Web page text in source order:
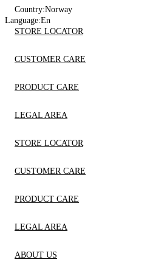
Country:Norway
Language:En
STORE LOCATOR
CUSTOMER CARE
PRODUCT CARE
LEGAL AREA
STORE LOCATOR
CUSTOMER CARE
PRODUCT CARE
LEGAL AREA
ABOUT US